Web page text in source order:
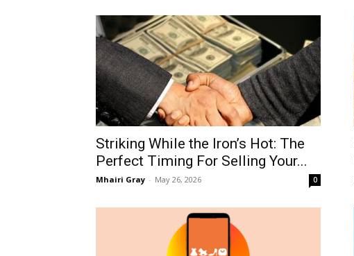
Striking While the Iron’s Hot: The
Perfect Timing For Selling Your...
Mhairi Gray - May 26, 2026 0